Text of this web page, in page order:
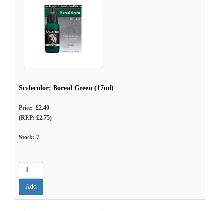
Scalecolor: Boreal Green (17ml)
Price: £2.40
(RRP: £2.75)
Stock: 7